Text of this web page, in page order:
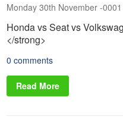
Monday 30th November -
Honda vs Seat vs
</strong>
0 comments
Read More